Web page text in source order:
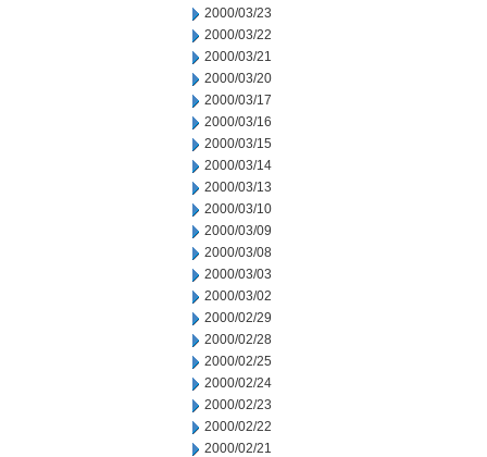
2000/03/23
2000/03/22
2000/03/21
2000/03/20
2000/03/17
2000/03/16
2000/03/15
2000/03/14
2000/03/13
2000/03/10
2000/03/09
2000/03/08
2000/03/03
2000/03/02
2000/02/29
2000/02/28
2000/02/25
2000/02/24
2000/02/23
2000/02/22
2000/02/21